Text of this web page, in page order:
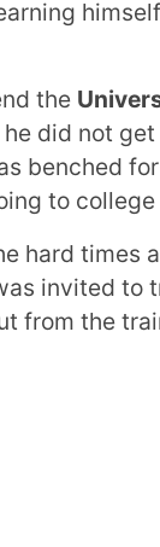
the
did not
benched
to
hard times
invited to
from the